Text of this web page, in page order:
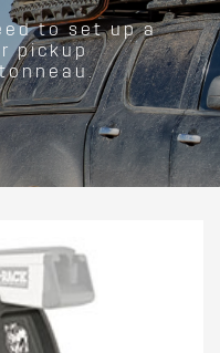
to set up a
pickup